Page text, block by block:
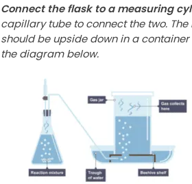
Connect the flask to a measuring
capillary tube to connect the two.
should be upside down in a
the diagram below.